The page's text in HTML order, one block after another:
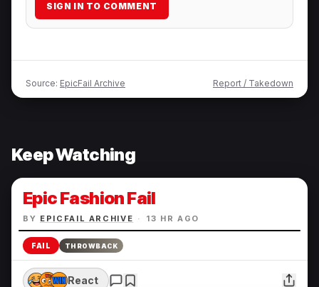
SIGN IN TO COMMENT
Source: EpicFail Archive Report / Takedown
Keep Watching
Epic Fashion Fail
BY EPICFAIL ARCHIVE · 13 HR AGO
FAIL THROWBACK
React